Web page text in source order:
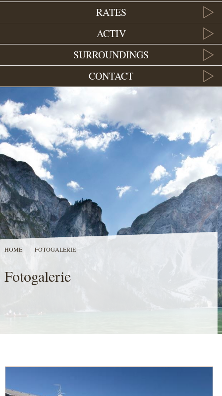
RATES
ACTIV
SURROUNDINGS
CONTACT
HOME FOTOGALERIE
Fotogalerie